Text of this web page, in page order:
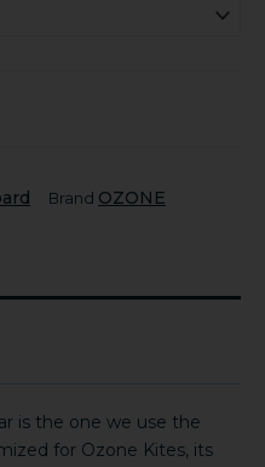
Brand OZONE
is the one we use the
for Ozone Kites, its